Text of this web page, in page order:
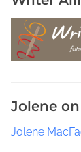
m
y
r
Jolene
Jolene